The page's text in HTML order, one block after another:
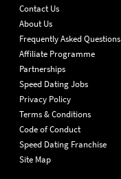
Contact Us
About Us
Frequently Asked Questions
Affiliate Programme
Partnerships
Speed Dating Jobs
Privacy Policy
Terms & Conditions
Code of Conduct
Speed Dating Franchise
Site Map